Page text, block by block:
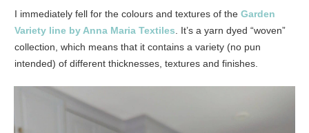
I immediately fell for the colours and textures of the Garden
Variety line by Anna Maria Textiles . It’s a yarn dyed “woven”
collection, which means that it contains a variety (no pun
intended) of different thicknesses, textures and finishes.